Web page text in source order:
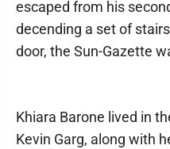
escaped from his
decending a set of
door, the Sun-Gazette
Khiara Barone lived in
Kevin Garg, along with